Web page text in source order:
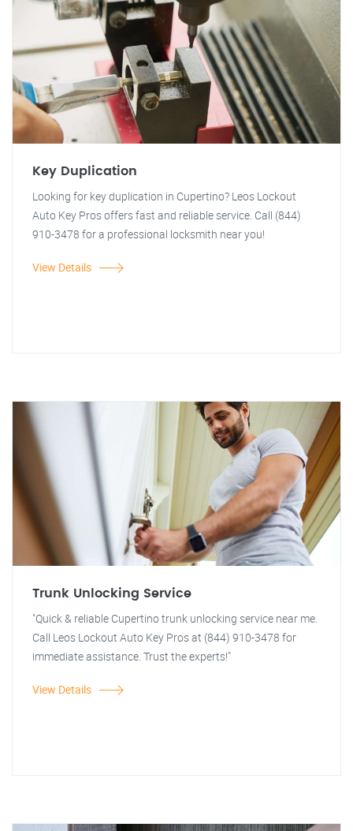
Key Duplication
Looking for key duplication in Cupertino? Leos Lockout
Auto Key Pros offers fast and reliable service. Call (844)
910-3478 for a professional locksmith near you!
View Details
Trunk Unlocking Service
"Quick & reliable Cupertino trunk unlocking service near me.
Call Leos Lockout Auto Key Pros at (844) 910-3478 for
immediate assistance. Trust the experts!"
View Details